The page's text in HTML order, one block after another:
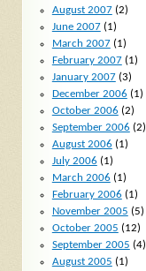
August 2007(2)
June 2007(1)
March 2007(1)
February 2007(1)
January 2007(3)
December 2006 (1)
October 2006 (2)
September 2006 (2)
August 2006 (1)
July 2006 (1)
March 2006 (1)
February 2006 (1)
November 2005 (5)
October 2005 (12)
September 2005 (4)
August 2005 (1)